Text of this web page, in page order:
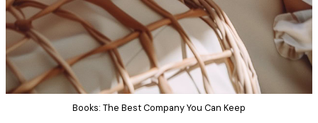
Books: The Best Company You Can Keep